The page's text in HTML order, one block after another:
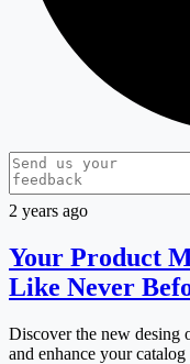
2 years ago
Your Product
Like Never
Discover the new desing
and enhance your catalog